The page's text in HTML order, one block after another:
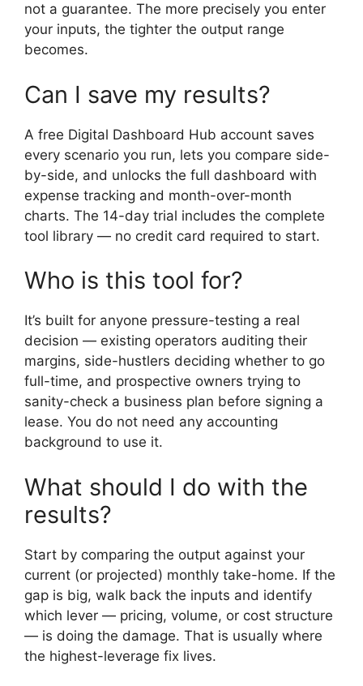
not a guarantee. The more precisely you enter
your inputs, the tighter the output range
becomes.
Can I save my results?
A free Digital Dashboard Hub account saves
every scenario you run, lets you compare side-
by-side, and unlocks the full dashboard with
expense tracking and month-over-month
charts. The 14-day trial includes the complete
tool library — no credit card required to start.
Who is this tool for?
It’s built for anyone pressure-testing a real
decision — existing operators auditing their
margins, side-hustlers deciding whether to go
full-time, and prospective owners trying to
sanity-check a business plan before signing a
lease. You do not need any accounting
background to use it.
What should I do with the
results?
Start by comparing the output against your
current (or projected) monthly take-home. If the
gap is big, walk back the inputs and identify
which lever — pricing, volume, or cost structure
— is doing the damage. That is usually where
the highest-leverage fix lives.